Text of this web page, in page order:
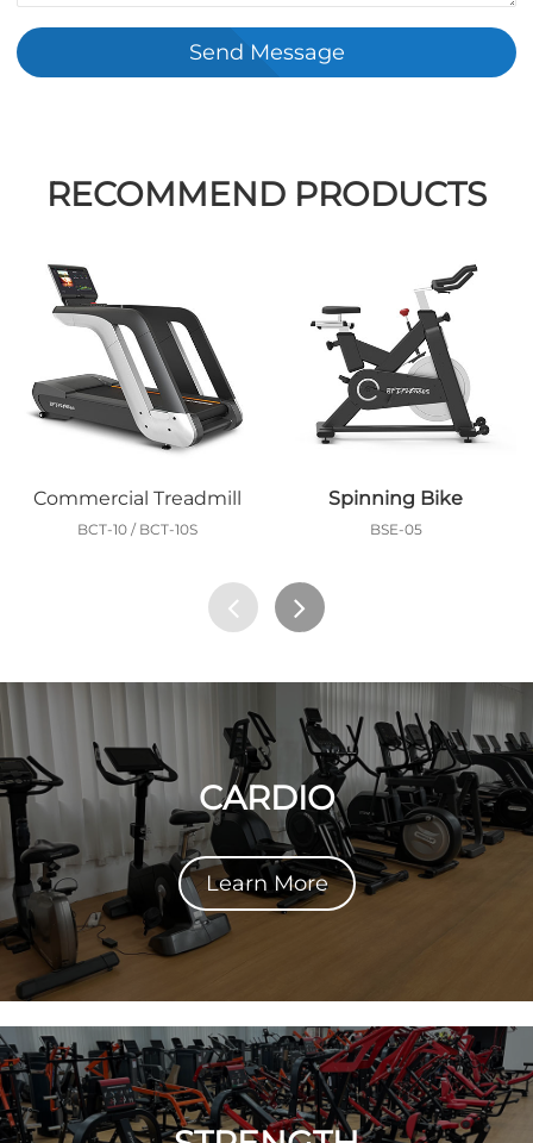
Send Message
RECOMMEND PRODUCTS
Commercial Treadmill
BCT-10 / BCT-10S
Spinning Bike
BSE-05
CARDIO
Learn More